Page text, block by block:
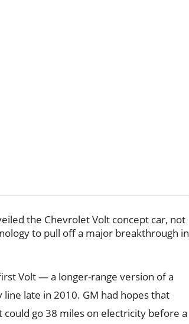
the Chevrolet Volt concept car, not
to pull off a major breakthrough in
Volt — a longer-range version of a
late in 2010. GM had hopes that
go 38 miles on electricity before a